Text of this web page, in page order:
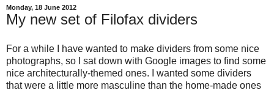
Monday, 18 June 2012
My new set of Filofax dividers
For a while I have wanted to make dividers from some nice
photographs, so I sat down with Google images to find some
nice architecturally-themed ones. I wanted some dividers
that were a little more masculine than the home-made ones